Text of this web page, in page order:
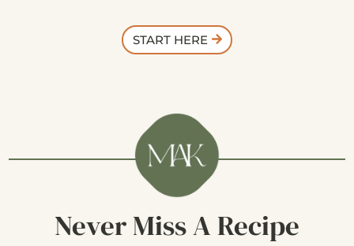
START HERE
Never Miss A Recipe